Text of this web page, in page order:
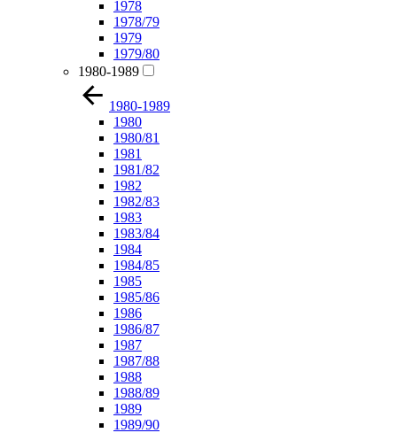
1978
1978/79
1979
1979/80
1980-1989
1980-1989
1980
1980/81
1981
1981/82
1982
1982/83
1983
1983/84
1984
1984/85
1985
1985/86
1986
1986/87
1987
1987/88
1988
1988/89
1989
1989/90